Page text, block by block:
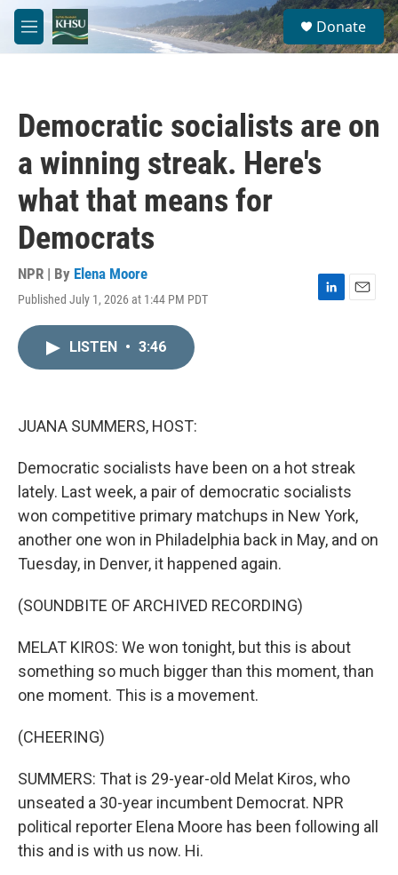
Skip to main content
M
e
S
e
a
Donate
Democratic socialists are on
a winning streak. Here's
what that means for
Democrats
NPR | By Elena Moore
Published July 1, 2026 at 1:44 PM PDT
L
E
LISTEN • 3:46
JUANA SUMMERS, HOST:
Democratic socialists have been on a hot streak
lately. Last week, a pair of democratic socialists
won competitive primary matchups in New York,
another one won in Philadelphia back in May, and on
Tuesday, in Denver, it happened again.
(SOUNDBITE OF ARCHIVED RECORDING)
MELAT KIROS: We won tonight, but this is about
something so much bigger than this moment, than
one moment. This is a movement.
(CHEERING)
SUMMERS: That is 29-year-old Melat Kiros, who
unseated a 30-year incumbent Democrat. NPR
political reporter Elena Moore has been following all
this and is with us now. Hi.